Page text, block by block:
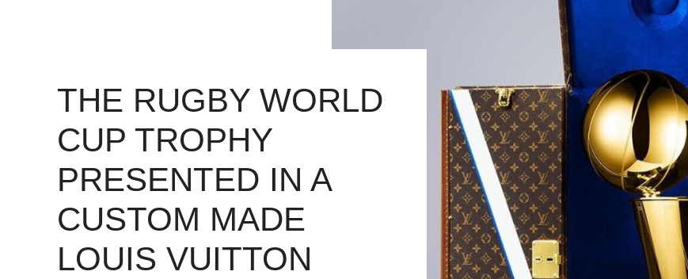
THE RUGBY WORLD
CUP TROPHY
PRESENTED IN A
CUSTOM MADE
LOUIS VUITTON